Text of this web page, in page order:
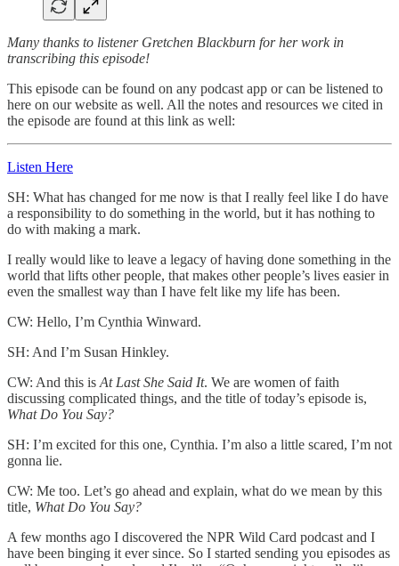
Many thanks to listener Gretchen Blackburn for her work in
transcribing this episode!
This episode can be found on any podcast app or can be listened to
here on our website as well. All the notes and resources we cited in
the episode are found at this link as well:
Listen Here
SH: What has changed for me now is that I really feel like I do have
a responsibility to do something in the world, but it has nothing to
do with making a mark.
I really would like to leave a legacy of having done something in the
world that lifts other people, that makes other people’s lives easier in
even the smallest way than I have felt like my life has been.
CW: Hello, I’m Cynthia Winward.
SH: And I’m Susan Hinkley.
CW: And this is At Last She Said It. We are women of faith
discussing complicated things, and the title of today’s episode is,
What Do You Say?
SH: I’m excited for this one, Cynthia. I’m also a little scared, I’m not
gonna lie.
CW: Me too. Let’s go ahead and explain, what do we mean by this
title, What Do You Say?
A few months ago I discovered the NPR Wild Card podcast and I
have been binging it ever since. So I started sending you episodes as